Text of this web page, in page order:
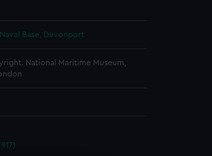
Base, Devonport
National Maritime Museum,